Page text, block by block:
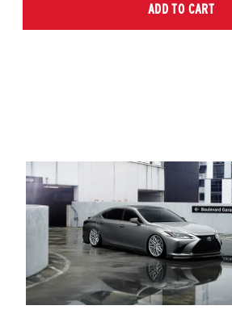
ADD TO CART